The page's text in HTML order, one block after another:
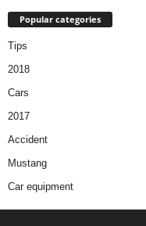
Popular categories
Tips
2018
Cars
2017
Accident
Mustang
Car equipment